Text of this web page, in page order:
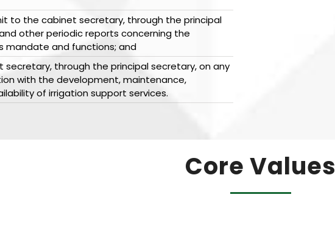
to the cabinet secretary, through the principal
other periodic reports concerning the
mandate and functions; and
secretary, through the principal secretary, on any
with the development, maintenance,
of irrigation support services.
Core Values